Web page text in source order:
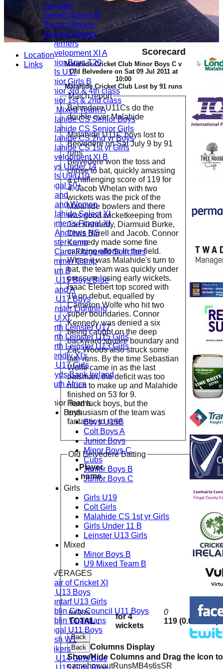
Leinster
Development XI
Bagenalstown
Ireland Wolves
Taverners
Development XI A
Junior Boys T20
Girls U17
Junior Girls B
Junior 3rd & 4th class
Junior 1st & 2nd class
U9 Mixed Team A
Malahide CS Senior Boys
Malahide CS Senior Girls
Malahide CS 2nd yr Boys
Malahide CS 1st yr Girls
Development XI B
Boys Under 14
Girls U9/U10
Fingal 50+
Ireland
Ireland Women
Malahide Select XI
Women's Fingal XI
St. Andrews NS
Easter camp
McCann Fitzgerald Solicitors
Summer Camp
Team B
CL U15 Boys Blue
Ireland A
CL U17 Boys
Leinster Lightning
LCU XI
North Leinster U17
North Leinster U15 Girls
North Leinster U13 Girls
Friendly XI's
CL U17 Girls
Lloyds Bank Ireland
South Africa
Junior Teams
Boys
Boys U15B
Colt Boys A
Junior Boys
Minor Boys C
Cubs
Junior Boys B
Junior Boys C
Girls
Girls U19
Colt Girls
Malahide CS 1st yr Girls
Girls Under 11 B
Leinster U13 Girls
Mixed
Minor Boys B
U9 Mixed Team B
TEAM AVERAGES
Chair of Cricket XI
CL U13 Boys
Clontarf U13 Girls
Dublin City Council U11 Boys
Dublin Guardians
Fingal U11 Boys
Rush W1
Strikers
CL U14 Girls Blue
Scorecard
Malahide Cricket Club Minor Boys C v
Old Belvedere on Sat 09 Jul 2011 at
10:00
Malahide Cricket Club Lost by 91 runs
Match report
Belvedere U11Cs do the
double over Malahide
Malahide U11C boys lost to
Belvedere on Sat July 9 by 91
runs
Belvedere won the toss and
chose to bat, quickly amassing
a challenging score of 119 for
4. Jacob Whelan with two
wickets was the pick of the
Malahide bowlers and there
was good wicketkeeping from
Joe Kennedy, Diarmuid Burke,
Chris Birrell and Jacob. Connor
Kennedy made some fine
catching efforts in the field.
When it was Malahide's turn to
bat, the team was quickly under
pressure losing early wickets.
Isaac Elebert top scored with
10 on debut, equalled by
Cameron Wolfe who hit two
super boundaries. Connor
Kennedy was denied a six
being caught on the deep
backward square boundary and
Zac Woods also struck some
late runs. By the time Sebastian
Wolfe came in as the last
batsman, the deficit was too
much to make up and Malahide
finished on 53 for 9.
Hard luck boys, but the
enthusiasm of the team was
fantastic to see!
Old Belvedere Batting
Player
name
extras
TOTAL :
for 4
wickets
0
119 (0.0 overs)
Back
Back Columns Display
Show/Hide Columns and Drag the Icon
namehowoutRunsM B4s6sSR
Location
Links